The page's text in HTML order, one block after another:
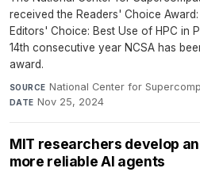
received the Readers' Choice
Editors' Choice: Best Use of HPC in
14th consecutive year NCSA has
award.
SOURCE National Center for
DATE Nov 25, 2024
MIT researchers develop
more reliable AI agents